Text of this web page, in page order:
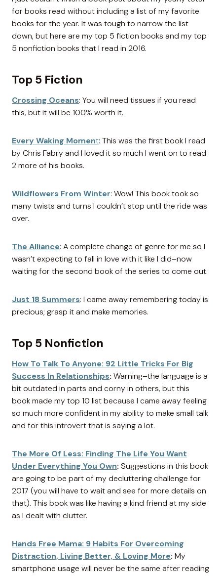
for books read without including a list of my favorite
books for the year. It was tough to narrow the list
down, but here are my top 5 fiction books and my top
5 nonfiction books that I read in 2016.
Top 5 Fiction
Crossing Oceans: You will need tissues if you read
this, but it will be 100% worth it.
Every Waking Moment: This was the first book I read
by Chris Fabry and I loved it so much I went on to read
2 more of his books.
Wildflowers From Winter: Wow! This book took so
many twists and turns I couldn’t stop until the ride was
over.
The Alliance: A complete change of genre for me so I
wasn’t expecting to fall in love with it like I did–now
waiting for the second book of the series to come out.
Just 18 Summers: I came away remembering today is
precious; grasp it and make memories.
Top 5 Nonfiction
How To Talk To Anyone: 92 Little Tricks For Big
Success In Relationships: Warning–the language is a
bit outdated in parts and corny in others, but this
book made my top 10 list because I came away feeling
so much more confident in my ability to make small talk
and for this introvert that is saying a lot.
The More Of Less: Finding The Life You Want
Under Everything You Own: Suggestions in this book
are going to be part of my decluttering challenge for
2017 (you will have to wait and see for more details on
that). This book was like having a kind friend at my side
as I dealt with clutter.
Hands Free Mama: 9 Habits For Overcoming
Distraction, Living Better, & Loving More: My
smartphone usage will never be the same after reading